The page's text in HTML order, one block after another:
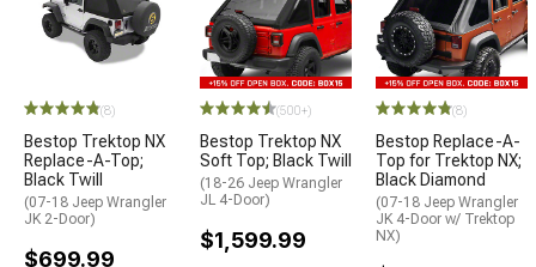
(8)
Bestop Trektop NX
Replace-A-Top;
Black Twill
(07-18 Jeep Wrangler
JK 2-Door)
$699.99
(500+)
Bestop Trektop NX
Soft Top; Black Twill
(18-26 Jeep Wrangler
JL 4-Door)
$1,599.99
(8)
Bestop Replace-A-
Top for Trektop NX;
Black Diamond
(07-18 Jeep Wrangler
JK 4-Door w/ Trektop
NX)